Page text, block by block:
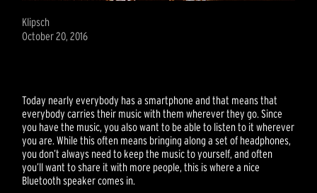
Klipsch
October 20, 2016
Today nearly everybody has a smartphone and that means that
everybody carries their music with them wherever they go. Since
you have the music, you also want to be able to listen to it wherever
you are. While this often means bringing along a set of headphones,
you don’t always need to keep the music to yourself, and often
you’ll want to share it with more people, this is where a nice
Bluetooth speaker comes in.